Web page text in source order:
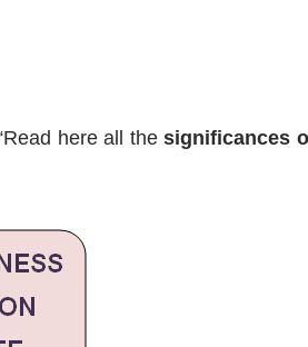
here all thesignificances